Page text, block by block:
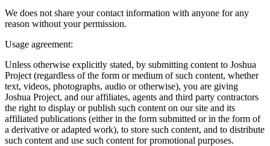
We does not share your contact information with anyone for any
reason without your permission.
Usage agreement:
Unless otherwise explicitly stated, by submitting content to Joshua
Project (regardless of the form or medium of such content, whether
text, videos, photographs, audio or otherwise), you are giving
Joshua Project, and our affiliates, agents and third party contractors
the right to display or publish such content on our site and its
affiliated publications (either in the form submitted or in the form of
a derivative or adapted work), to store such content, and to distribute
such content and use such content for promotional purposes.